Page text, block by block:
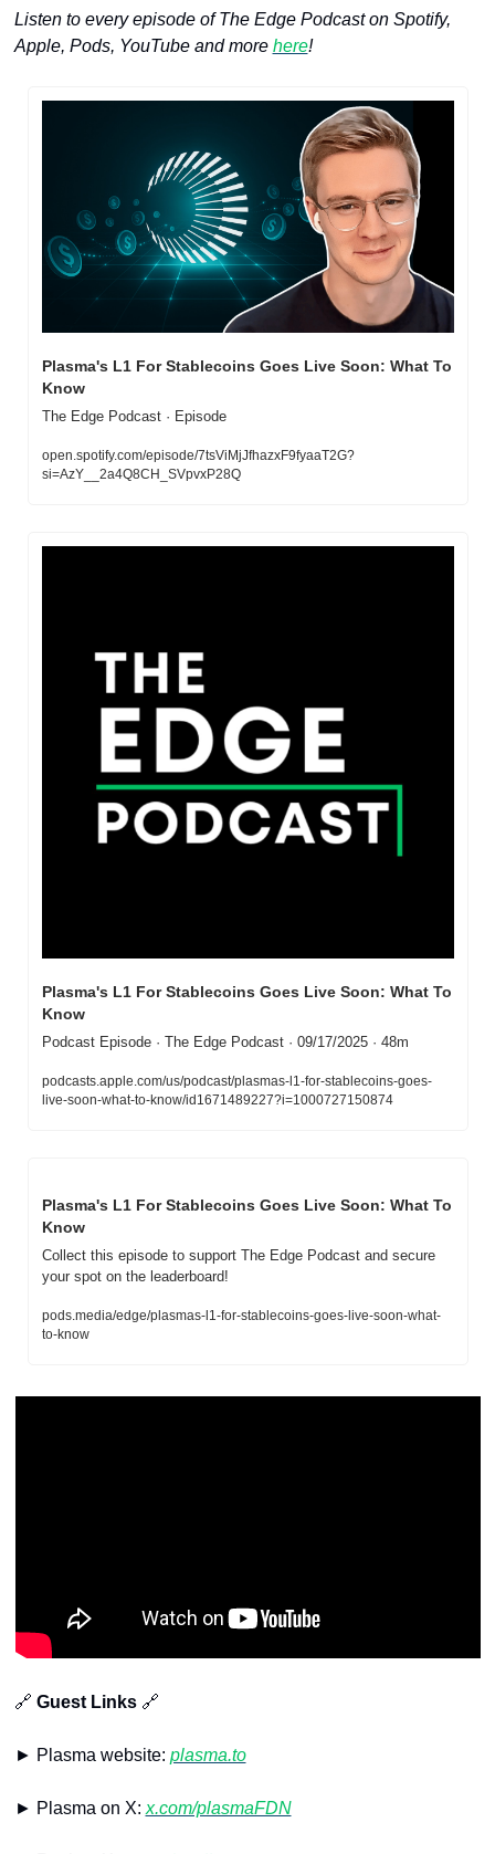
Listen to every episode of The Edge Podcast on Spotify,
Apple, Pods, YouTube and more here!
Plasma's L1 For Stablecoins Goes Live Soon: What To
Know
The Edge Podcast · Episode
open.spotify.com/episode/7tsViMjJfhazxF9fyaaT2G?
si=AzY__2a4Q8CH_SVpvxP28Q
Plasma's L1 For Stablecoins Goes Live Soon: What To
Know
Podcast Episode · The Edge Podcast · 09/17/2025 · 48m
podcasts.apple.com/us/podcast/plasmas-l1-for-stablecoins-goes-
live-soon-what-to-know/id1671489227?i=1000727150874
Plasma's L1 For Stablecoins Goes Live Soon: What To
Know
Collect this episode to support The Edge Podcast and secure
your spot on the leaderboard!
pods.media/edge/plasmas-l1-for-stablecoins-goes-live-soon-what-
to-know
🔗 Guest Links 🔗
► Plasma website: plasma.to
► Plasma on X: x.com/plasmaFDN